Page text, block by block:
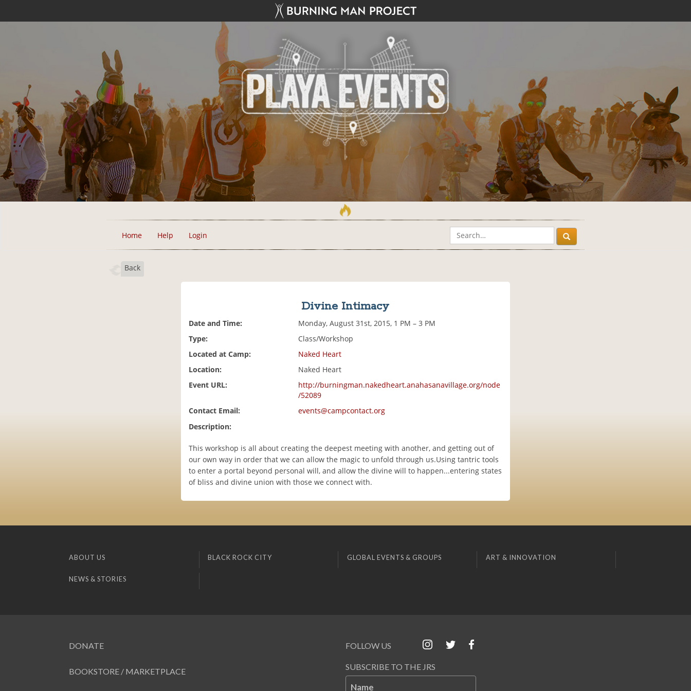
Home Help Login
Back
Divine Intimacy
Date and Time:
Monday, August 31st, 2015, 1 PM – 3 PM
Type:
Class/Workshop
Located at Camp:
Naked Heart
Location:
Naked Heart
Event URL:
http://burningman.nakedheart.anahasanavillage.org/node
/52089
Contact Email:
events@campcontact.org
Description:
This workshop is all about creating the deepest meeting with another, and getting out of
our own way in order that we can allow the magic to unfold through us.Using tantric tools
to enter a portal beyond personal will, and allow the divine will to happen...entering states
of bliss and divine union with those we connect with.
ABOUT US BLACK ROCK CITY GLOBAL EVENTS & GROUPS ART & INNOVATION
NEWS & STORIES
DONATE
BOOKSTORE / MARKETPLACE
FOLLOW US
SUBSCRIBE TO THE JRS
Name